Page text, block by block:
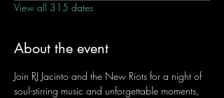
View all 315 dates
About the event
Join RJ Jacinto and the New Riots for a night of
soul-stirring music and unforgettable moments,